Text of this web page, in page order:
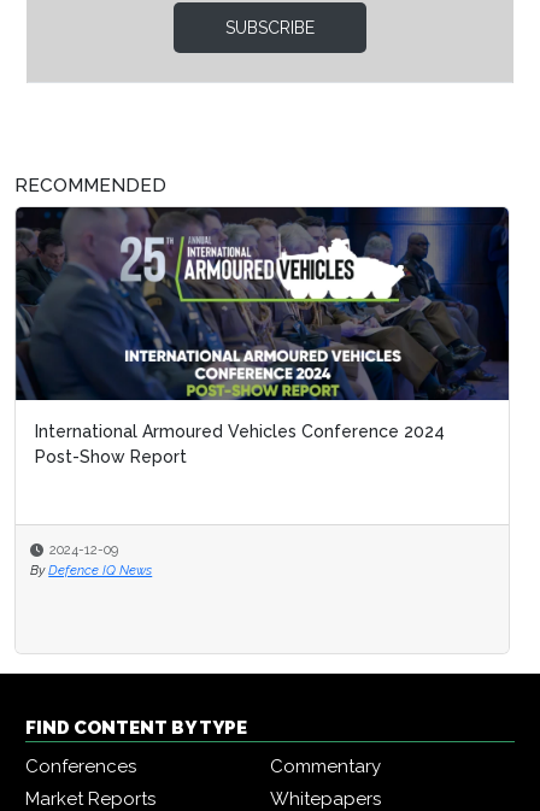
SUBSCRIBE
RECOMMENDED
International Armoured Vehicles Conference 2024
Post-Show Report
2024-12-09
By Defence IQ News
FIND CONTENT BY TYPE
Conferences
Commentary
Market Reports
Whitepapers